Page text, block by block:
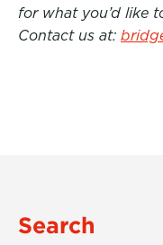
for what you’d like
Contact us at:
Search